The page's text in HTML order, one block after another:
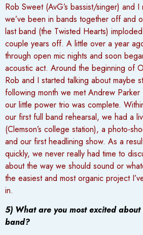
Rob Sweet (AvG’s bassist/singer) and
we’ve been in bands together off and
last band (the Twisted Hearts)
couple years off. A little over a year
through open mic nights and soon
acoustic act. Around the beginning of
Rob and I started talking about maybe
following month we met Andrew Parker
our little power trio was complete.
our first full band rehearsal, we had a
(Clemson’s college station), a photo-
and our first headlining show. As a
quickly, we never really had time to
about the way we should sound or
the easiest and most organic project
in.
5) What are you most excited
band?